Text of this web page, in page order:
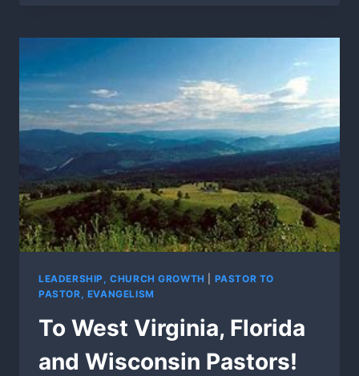
SOON!
LEADERSHIP, CHURCH GROWTH
PASTOR TO
PASTOR, EVANGELISM
To West Virginia, Florida
and Wisconsin Pastors!